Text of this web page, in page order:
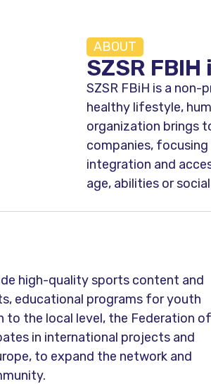
ABOUT
SZSR FBIH
SZSR FBiH is a
healthy lifestyle,
organization brings
companies,
integration and
age, abilities or
high-quality sports content and
educational programs for youth
to the local level, the Federation of
in international projects and
to expand the network and